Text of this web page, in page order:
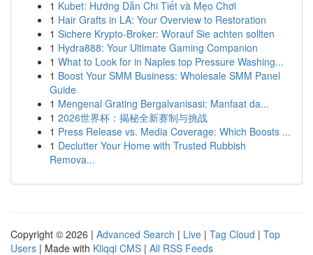
1 Kubet: Hướng Dẫn Chi Tiết và Mẹo Chơi
1 Hair Grafts in LA: Your Overview to Restoration
1 Sichere Krypto-Broker: Worauf Sie achten sollten
1 Hydra888: Your Ultimate Gaming Companion
1 What to Look for in Naples top Pressure Washing...
1 Boost Your SMM Business: Wholesale SMM Panel
Guide
1 Mengenal Grating Bergalvanisasi: Manfaat da...
1 2026世界杯：揭秘全新赛制与挑战
1 Press Release vs. Media Coverage: Which Boosts ...
1 Declutter Your Home with Trusted Rubbish
Remova...
Copyright © 2026 | Advanced Search | Live | Tag Cloud | Top
Users | Made with Kliqqi CMS | All RSS Feeds